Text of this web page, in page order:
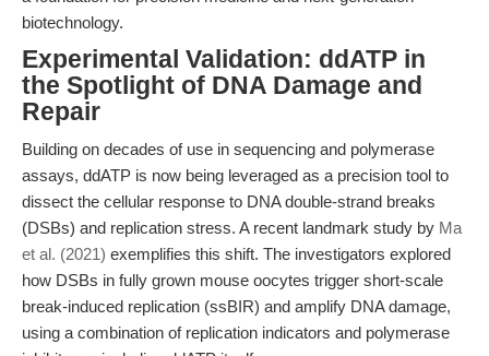
biotechnology.
Experimental Validation: ddATP in
the Spotlight of DNA Damage and
Repair
Building on decades of use in sequencing and polymerase
assays, ddATP is now being leveraged as a precision tool to
dissect the cellular response to DNA double-strand breaks
(DSBs) and replication stress. A recent landmark study by Ma
et al. (2021) exemplifies this shift. The investigators explored
how DSBs in fully grown mouse oocytes trigger short-scale
break-induced replication (ssBIR) and amplify DNA damage,
using a combination of replication indicators and polymerase